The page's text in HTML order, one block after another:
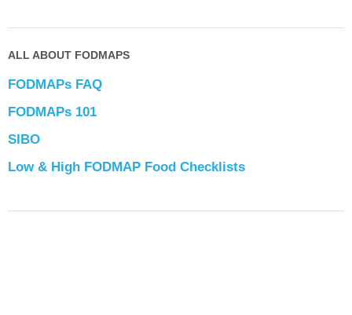
ALL ABOUT FODMAPS
FODMAPs FAQ
FODMAPs 101
SIBO
Low & High FODMAP Food Checklists